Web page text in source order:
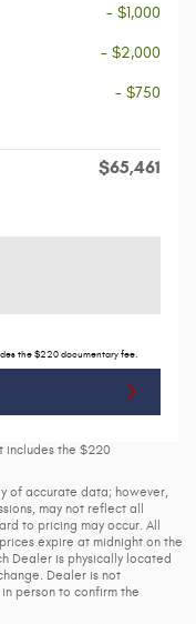
- $1,000
- $2,000
- $750
$65,461
the $220 documentary fee.
includes the $220
of accurate data; however,
may not reflect all
to pricing may occur. All
expire at midnight on the
Dealer is physically located
Dealer is not
person to confirm the